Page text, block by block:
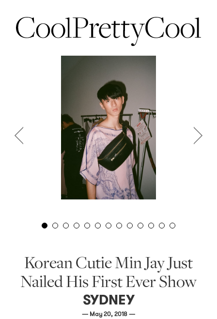
Korean Cutie Min Jay Just
Nailed His First Ever Show
SYDNEY
— May 20, 2018 —